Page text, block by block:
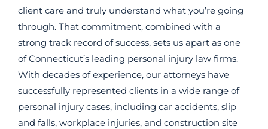
client care and truly understand what you’re going
through. That commitment, combined with a
strong track record of success, sets us apart as one
of Connecticut’s leading personal injury law firms.
With decades of experience, our attorneys have
successfully represented clients in a wide range of
personal injury cases, including car accidents, slip
and falls, workplace injuries, and construction site